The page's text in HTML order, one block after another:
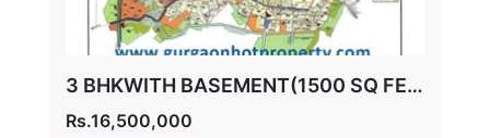
3 BHKWITH BASEMENT(1500 SQ FEET) ANSAL ESCENCIA SECTOR 67
Rs.16,500,000